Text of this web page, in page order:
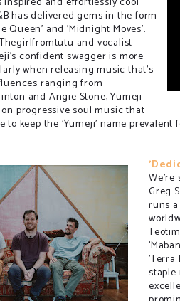
has delivered gems in the form
Queen' and 'Midnight Moves'.
and vocalist
confident swagger is more
when releasing music that's
ranging from
and Angie Stone, Yumeji
progressive soul music that
to keep the 'Yumeji' name prevalent
We're
Greg
runs
'Terra